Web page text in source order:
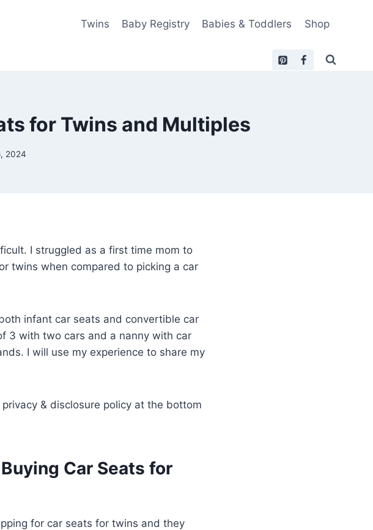
Twins Baby Registry Babies & Toddlers Shop
for Twins and Multiples
2024
I struggled as a first time mom to
twins when compared to picking a car
infant car seats and convertible car
3 with two cars and a nanny with car
I will use my experience to share my
& disclosure policy at the bottom
Car Seats for
for car seats for twins and they